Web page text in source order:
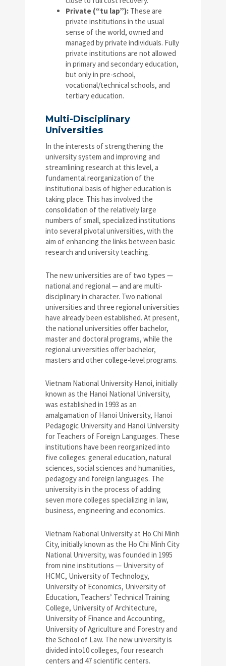
Private (“tu lap”): These are
private institutions in the usual
sense of the world, owned and
managed by private individuals. Fully
private institutions are not allowed
in primary and secondary education,
but only in pre-school,
vocational/technical schools, and
tertiary education.
Multi-Disciplinary
Universities
In the interests of strengthening the
university system and improving and
streamlining research at this level, a
fundamental reorganization of the
institutional basis of higher education is
taking place. This has involved the
consolidation of the relatively large
numbers of small, specialized institutions
into several pivotal universities, with the
aim of enhancing the links between basic
research and university teaching.
The new universities are of two types —
national and regional — and are multi-
disciplinary in character. Two national
universities and three regional universities
have already been established. At present,
the national universities offer bachelor,
master and doctoral programs, while the
regional universities offer bachelor,
masters and other college-level programs.
Vietnam National University Hanoi, initially
known as the Hanoi National University,
was established in 1993 as an
amalgamation of Hanoi University, Hanoi
Pedagogic University and Hanoi University
for Teachers of Foreign Languages. These
institutions have been reorganized into
five colleges: general education, natural
sciences, social sciences and humanities,
pedagogy and foreign languages. The
university is in the process of adding
seven more colleges specializing in law,
business, engineering and economics.
Vietnam National University at Ho Chi Minh
City, initially known as the Ho Chi Minh City
National University, was founded in 1995
from nine institutions — University of
HCMC, University of Technology,
University of Economics, University of
Education, Teachers’ Technical Training
College, University of Architecture,
University of Finance and Accounting,
University of Agriculture and Forestry and
the School of Law. The new university is
divided into10 colleges, four research
centers and 47 scientific centers.